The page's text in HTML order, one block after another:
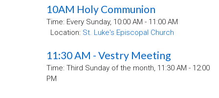
10AM Holy Communion
Time: Every Sunday, 10:00 AM - 11:00 AM
Location: St. Luke's Episcopal Church
11:30 AM - Vestry Meeting
Time: Third Sunday of the month, 11:30 AM - 12:00
PM